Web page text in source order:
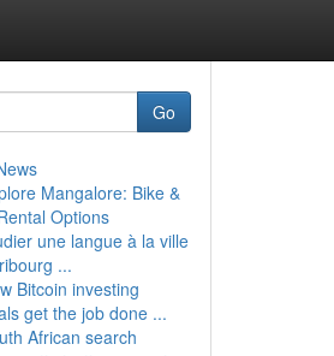
Go
Mangalore: Bike &
Options
une langue à la ville
...
Bitcoin investing
get the job done ...
African search